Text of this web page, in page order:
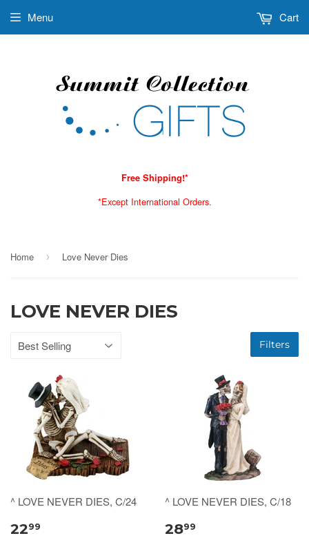
Free Shipping!*
*Except International Orders.
Menu Cart
Home › Love Never Dies
LOVE NEVER DIES
Filters
^ LOVE NEVER DIES, C/24
2299
^ LOVE NEVER DIES, C/18
2899